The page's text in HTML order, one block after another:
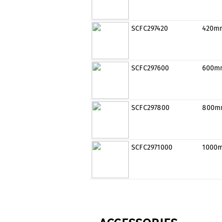
SCFC297420
SCFC297600
SCFC297800
SCFC2971000